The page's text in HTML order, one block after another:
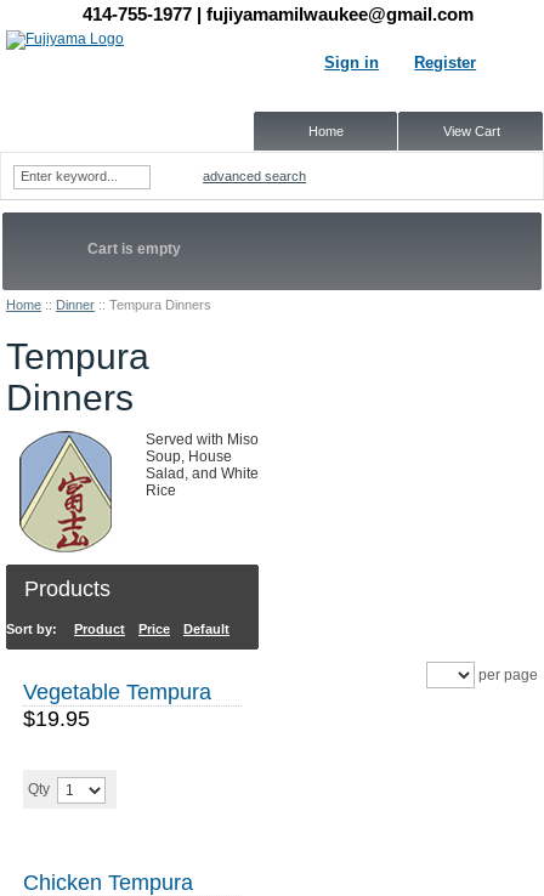
Home :: Dinner :: Tempura Dinners
Cart is empty
Tempura
Dinners
Served with Miso
Soup, House
Salad, and White
Rice
Products
Sort by: Product Price Default
per page
Vegetable Tempura
$19.95
Qty
Chicken Tempura
Sign in Register
View Cart
Home
414-755-1977 | fujiyamamilwaukee@gmail.com
advanced search